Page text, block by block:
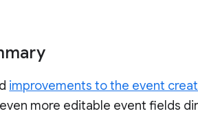
improvements to the event
even more editable event fields